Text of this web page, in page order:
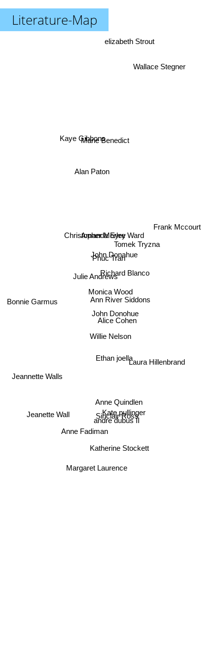
Literature-Map
Monica Wood
Alice Cohen
Ann River Siddons
Willie Nelson
John Donahue
Phuc Tran
John Donohue
Richard Blanco
Ethan joella
Amanda Eyre Ward
Julie Andrews
Christopher Morley
Anne Quindlen
Sinclair Ross
Tomek Tryzna
Kate pullinger
Marie Benedict
Alan Paton
andre dubus II
Katherine Stockett
Frank Mccourt
Kaye Gibbons
Margaret Laurence
Bonnie Garmus
Jeanette Wall
Anne Fadiman
Wallace Stegner
elizabeth Strout